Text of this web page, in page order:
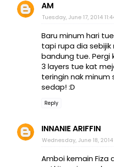
AM
Tuesday, June 17, 2014
Baru minum hari
tapi rupa dia
bandung tue. Pergi
3 layers tue kat
teringin nak
sedap! :D
Reply
INNANIE ARIFFIN
Wednesday, June 18, 2014
Amboi kemain Fiza